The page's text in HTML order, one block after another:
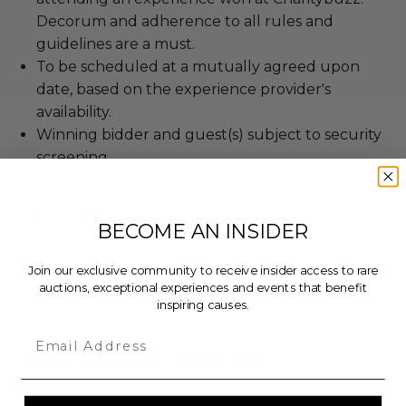
Decorum and adherence to all rules and
guidelines are a must.
To be scheduled at a mutually agreed upon
date, based on the experience provider's
availability.
Winning bidder and guest(s) subject to security
screening.
BECOME AN INSIDER
Join our exclusive community to receive insider access to rare
auctions, exceptional experiences and events that benefit
inspiring causes.